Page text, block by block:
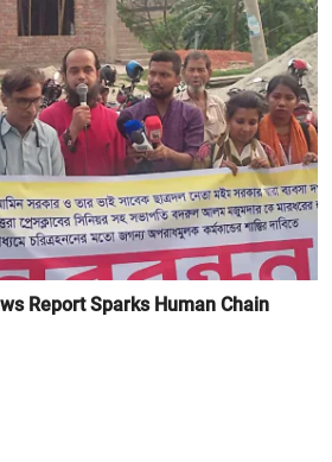
Report Sparks Human Chain